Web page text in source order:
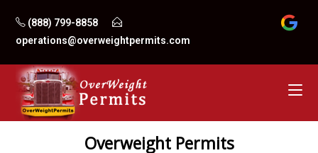
content
(888) 799-8858
operations@overweightpermits.com